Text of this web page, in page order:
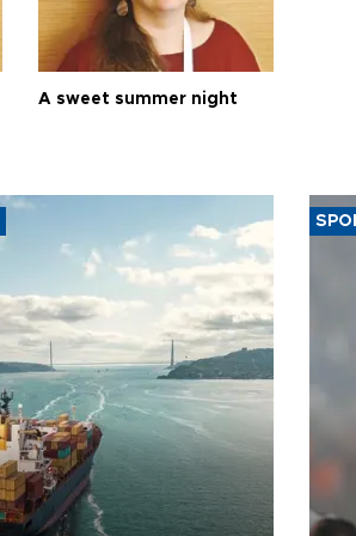
A sweet summer night